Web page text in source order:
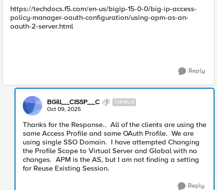
https://techdocs.f5.com/en-us/bigip-15-0-0/big-ip-access-
policy-manager-oauth-configuration/using-apm-as-an-
oauth-2-server.html
Reply
BGill__CISSP__C CIRRUS
Oct 09, 2025
Thanks for the Response.. All of the clients are using the
same Access Profile and same OAuth Profile. We are
using single SSO Domain. I have attempted Changing
the Profile Scope to Virtual Server and Global with no
changes. APM is the AS, but I am not finding a setting
for Reuse Existing Session.
Reply